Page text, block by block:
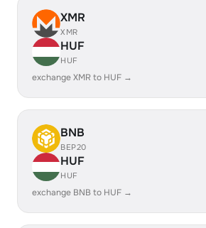
XMR
XMR
HUF
HUF
exchange XMR to HUF →
BNB
BEP20
HUF
HUF
exchange BNB to HUF →